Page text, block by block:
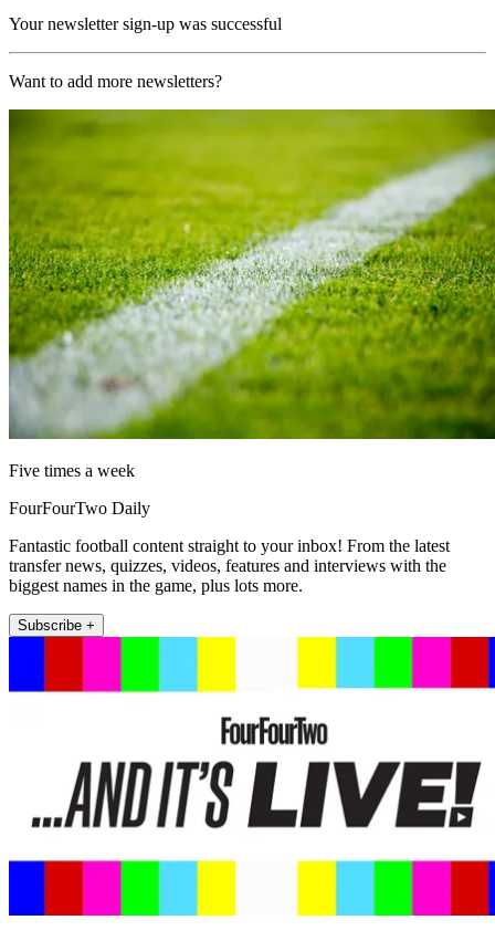
Your newsletter sign-up was successful
Want to add more newsletters?
Five times a week
FourFourTwo Daily
Fantastic football content straight to your inbox! From the latest
transfer news, quizzes, videos, features and interviews with the
biggest names in the game, plus lots more.
Subscribe +